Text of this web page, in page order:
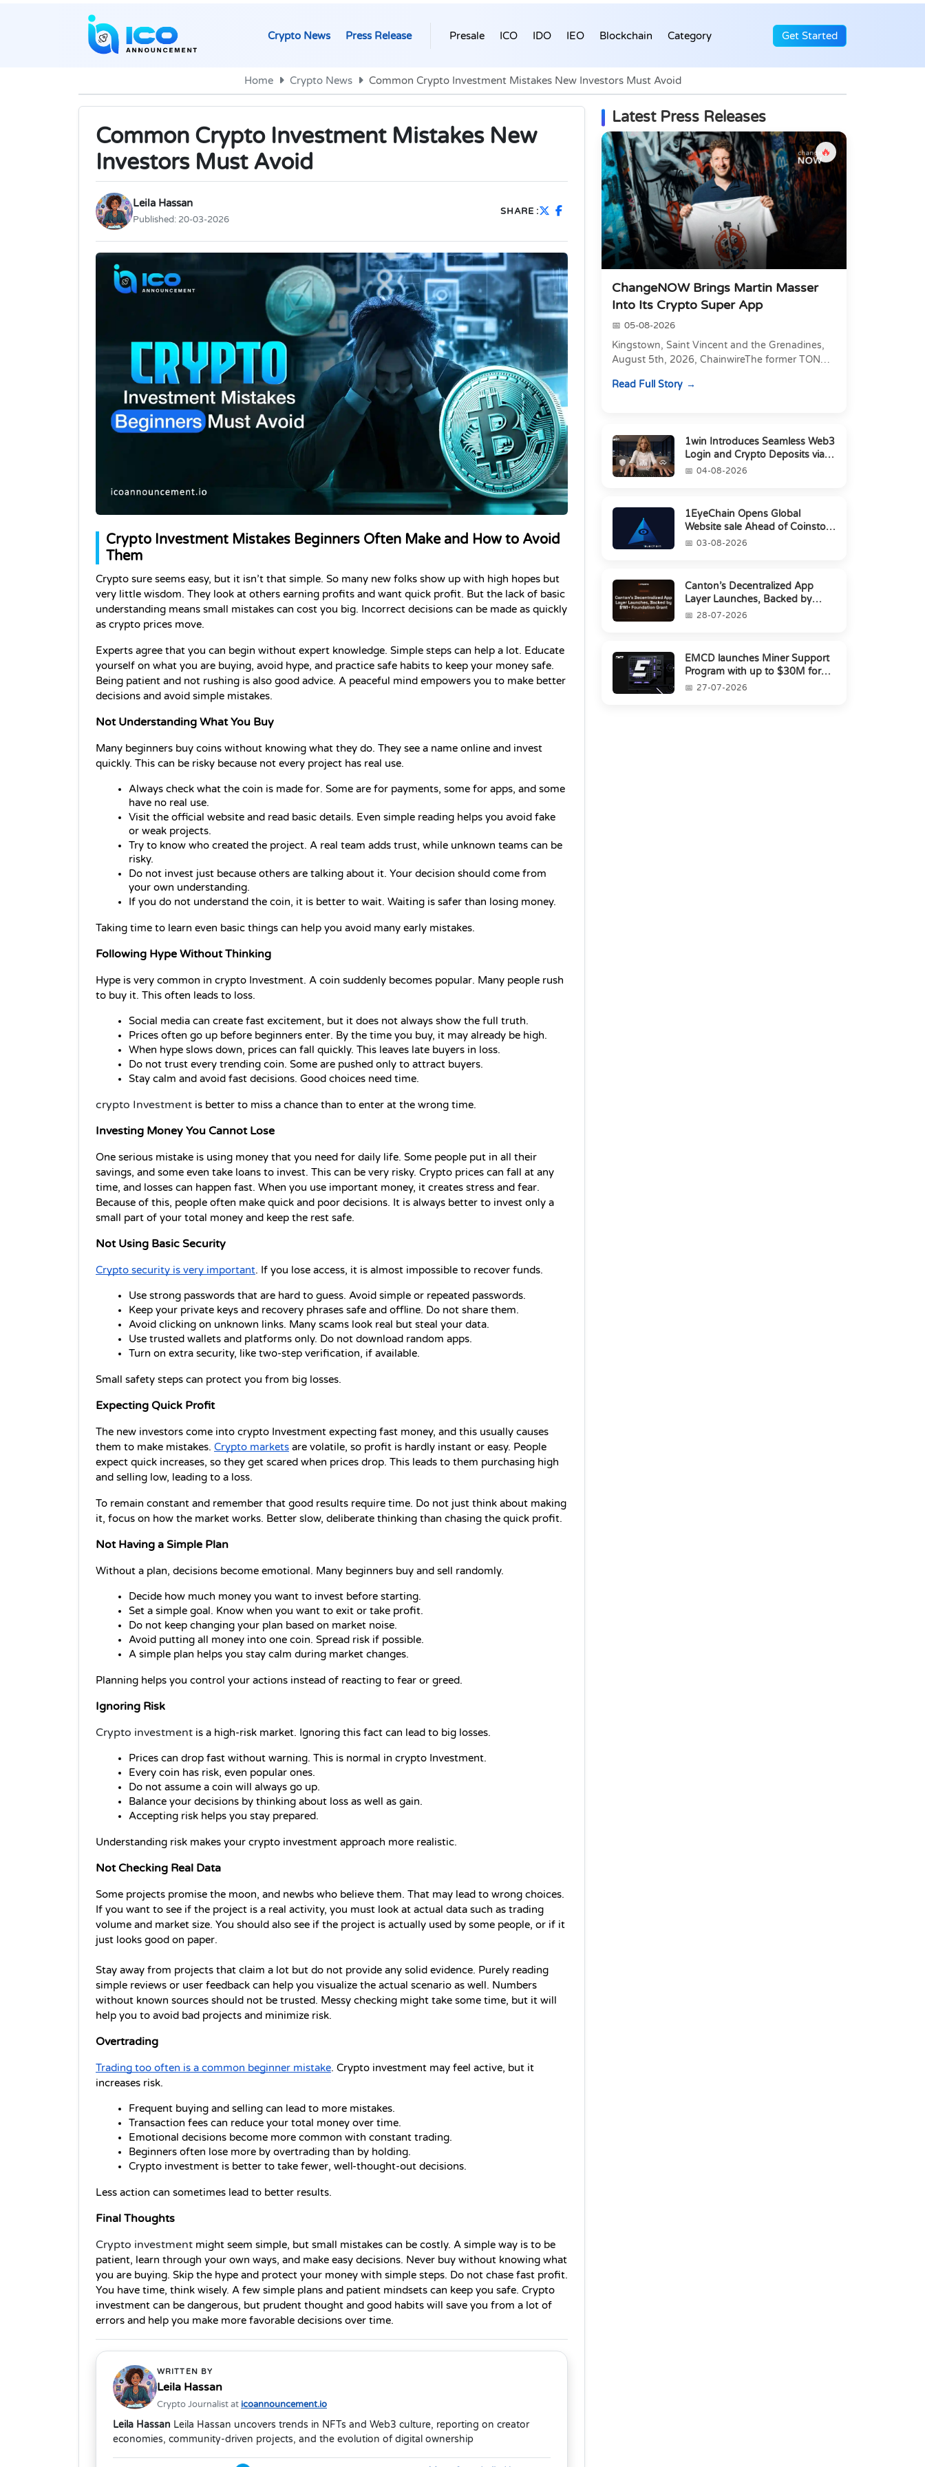
Crypto News Press Release Presale ICO IDO IEO Blockchain Category Get Started
Home Crypto News Common Crypto Investment Mistakes New Investors Must Avoid
Common Crypto Investment Mistakes New
Investors Must Avoid
Leila Hassan
Published: 20-03-2026
SHARE :
Crypto Investment Mistakes Beginners Often Make and How to Avoid
Them
Crypto sure seems easy, but it isn’t that simple. So many new folks show up with high hopes but
very little wisdom. They look at others earning profits and want quick profit. But the lack of basic
understanding means small mistakes can cost you big. Incorrect decisions can be made as quickly
as crypto prices move.
Experts agree that you can begin without expert knowledge. Simple steps can help a lot. Educate
yourself on what you are buying, avoid hype, and practice safe habits to keep your money safe.
Being patient and not rushing is also good advice. A peaceful mind empowers you to make better
decisions and avoid simple mistakes.
Not Understanding What You Buy
Many beginners buy coins without knowing what they do. They see a name online and invest
quickly. This can be risky because not every project has real use.
Always check what the coin is made for. Some are for payments, some for apps, and some
have no real use.
Visit the official website and read basic details. Even simple reading helps you avoid fake
or weak projects.
Try to know who created the project. A real team adds trust, while unknown teams can be
risky.
Do not invest just because others are talking about it. Your decision should come from
your own understanding.
If you do not understand the coin, it is better to wait. Waiting is safer than losing money.
Taking time to learn even basic things can help you avoid many early mistakes.
Following Hype Without Thinking
Hype is very common in crypto Investment. A coin suddenly becomes popular. Many people rush
to buy it. This often leads to loss.
Social media can create fast excitement, but it does not always show the full truth.
Prices often go up before beginners enter. By the time you buy, it may already be high.
When hype slows down, prices can fall quickly. This leaves late buyers in loss.
Do not trust every trending coin. Some are pushed only to attract buyers.
Stay calm and avoid fast decisions. Good choices need time.
crypto Investment is better to miss a chance than to enter at the wrong time.
Investing Money You Cannot Lose
One serious mistake is using money that you need for daily life. Some people put in all their
savings, and some even take loans to invest. This can be very risky. Crypto prices can fall at any
time, and losses can happen fast. When you use important money, it creates stress and fear.
Because of this, people often make quick and poor decisions. It is always better to invest only a
small part of your total money and keep the rest safe.
Not Using Basic Security
Crypto security is very important. If you lose access, it is almost impossible to recover funds.
Use strong passwords that are hard to guess. Avoid simple or repeated passwords.
Keep your private keys and recovery phrases safe and offline. Do not share them.
Avoid clicking on unknown links. Many scams look real but steal your data.
Use trusted wallets and platforms only. Do not download random apps.
Turn on extra security, like two-step verification, if available.
Small safety steps can protect you from big losses.
Expecting Quick Profit
The new investors come into crypto Investment expecting fast money, and this usually causes
them to make mistakes. Crypto markets are volatile, so profit is hardly instant or easy. People
expect quick increases, so they get scared when prices drop. This leads to them purchasing high
and selling low, leading to a loss.
To remain constant and remember that good results require time. Do not just think about making
it, focus on how the market works. Better slow, deliberate thinking than chasing the quick profit.
Not Having a Simple Plan
Without a plan, decisions become emotional. Many beginners buy and sell randomly.
Decide how much money you want to invest before starting.
Set a simple goal. Know when you want to exit or take profit.
Do not keep changing your plan based on market noise.
Avoid putting all money into one coin. Spread risk if possible.
A simple plan helps you stay calm during market changes.
Planning helps you control your actions instead of reacting to fear or greed.
Ignoring Risk
Crypto investment is a high-risk market. Ignoring this fact can lead to big losses.
Prices can drop fast without warning. This is normal in crypto Investment.
Every coin has risk, even popular ones.
Do not assume a coin will always go up.
Balance your decisions by thinking about loss as well as gain.
Accepting risk helps you stay prepared.
Understanding risk makes your crypto investment approach more realistic.
Not Checking Real Data
Some projects promise the moon, and newbs who believe them. That may lead to wrong choices.
If you want to see if the project is a real activity, you must look at actual data such as trading
volume and market size. You should also see if the project is actually used by some people, or if it
just looks good on paper.
Stay away from projects that claim a lot but do not provide any solid evidence. Purely reading
simple reviews or user feedback can help you visualize the actual scenario as well. Numbers
without known sources should not be trusted. Messy checking might take some time, but it will
help you to avoid bad projects and minimize risk.
Overtrading
Trading too often is a common beginner mistake. Crypto investment may feel active, but it
increases risk.
Frequent buying and selling can lead to more mistakes.
Transaction fees can reduce your total money over time.
Emotional decisions become more common with constant trading.
Beginners often lose more by overtrading than by holding.
Crypto investment is better to take fewer, well-thought-out decisions.
Less action can sometimes lead to better results.
Final Thoughts
Crypto investment might seem simple, but small mistakes can be costly. A simple way is to be
patient, learn through your own ways, and make easy decisions. Never buy without knowing what
you are buying. Skip the hype and protect your money with simple steps. Do not chase fast profit.
You have time, think wisely. A few simple plans and patient mindsets can keep you safe. Crypto
investment can be dangerous, but prudent thought and good habits will save you from a lot of
errors and help you make more favorable decisions over time.
WRITTEN BY
Leila Hassan
Crypto Journalist at icoannouncement.io
Leila Hassan Leila Hassan uncovers trends in NFTs and Web3 culture, reporting on creator
economies, community-driven projects, and the evolution of digital ownership
Latest Press Releases
🔥
ChangeNOW Brings Martin Masser
Into Its Crypto Super App
05-08-2026
Kingstown, Saint Vincent and the Grenadines,
August 5th, 2026, ChainwireThe former TON
Partnerships to form t...
Read Full Story
1win Introduces Seamless Web3
Login and Crypto Deposits via
Trust Wallet, MetaMa...
04-08-2026
1EyeChain Opens Global
Website sale Ahead of Coinstore
IEO03-08-2026
Canton’s Decentralized App
Layer Launches, Backed by
$1M+ Foundation Grant
28-07-2026
EMCD launches Miner Support
Program with up to $30M for
miners amid industry's s...
27-07-2026